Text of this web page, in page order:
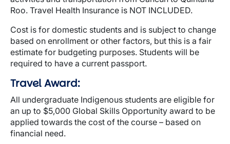
Roo. Travel Health Insurance is NOT INCLUDED.
Cost is for domestic students and is subject to change
based on enrollment or other factors, but this is a fair
estimate for budgeting purposes. Students will be
required to have a current passport.
Travel Award:
All undergraduate Indigenous students are eligible for
an up to $5,000 Global Skills Opportunity award to be
applied towards the cost of the course – based on
financial need.